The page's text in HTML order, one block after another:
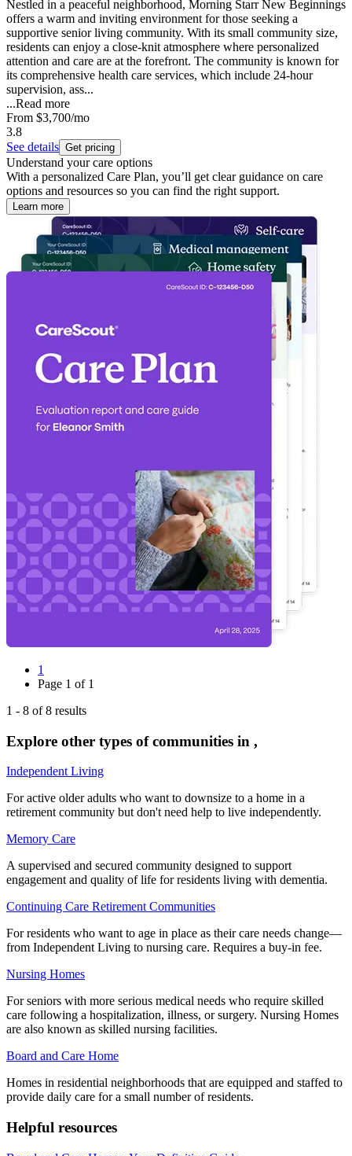
Nestled in a peaceful neighborhood, Morning Starr New Beginnings
offers a warm and inviting environment for those seeking a
supportive senior living community. With its small community size,
residents can enjoy a close-knit atmosphere where personalized
attention and care are at the forefront. The community is known for
its comprehensive health care services, which include 24-hour
supervision, ass...
...Read more
From $3,700/mo
3.8
See details Get pricing
Understand your care options
With a personalized Care Plan, you’ll get clear guidance on care
options and resources so you can find the right support.
Learn more
1
Page 1 of 1
1 - 8 of8 results
Explore other types of communities in ,
Independent Living
For active older adults who want to downsize to a home in a
retirement community but don't need help to live independently.
Memory Care
A supervised and secured community designed to support
engagement and quality of life for residents living with dementia.
Continuing Care Retirement Communities
For residents who want to age in place as their care needs change—
from Independent Living to nursing care. Requires a buy-in fee.
Nursing Homes
For seniors with more serious medical needs who require skilled
care following a hospitalization, illness, or surgery. Nursing Homes
are also known as skilled nursing facilities.
Board and Care Home
Homes in residential neighborhoods that are equipped and staffed to
provide daily care for a small number of residents.
Helpful resources